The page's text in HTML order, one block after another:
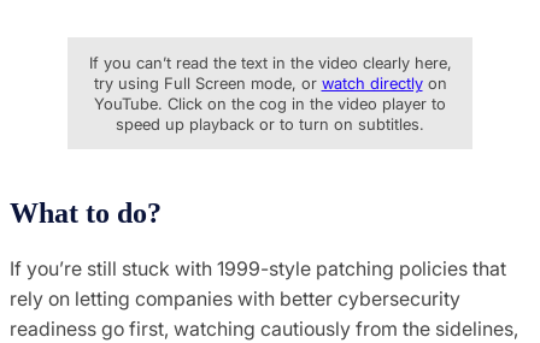
If you can’t read the text in the video clearly here,
try using Full Screen mode, or watch directlyon
YouTube. Click on the cog in the video player to
speed up playback or to turn on subtitles.
What to do?
If you’re still stuck with 1999-style patching policies that
rely on letting companies with better cybersecurity
readiness go first, watching cautiously from the sidelines,